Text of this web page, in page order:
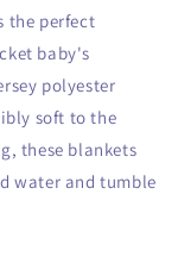
the perfect
baby's
polyester
soft to the
these blankets
water and tumble